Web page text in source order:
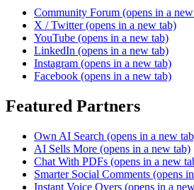
Community Forum (opens in a
X / Twitter (opens in a new tab)
YouTube (opens in a new tab)
LinkedIn (opens in a new tab)
Instagram (opens in a new tab)
Facebook (opens in a new tab)
Featured Partners
Own AI Search (opens in a new
AI Sells More (opens in a new tab)
Chat With PDFs (opens in a new
Smarter Social Comments (opens
Instant Voice Overs (opens in a